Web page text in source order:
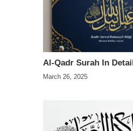
Al-Qadr Surah In
March 26, 2025